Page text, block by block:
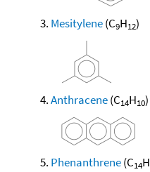
Mesitylene(C9H12)
Anthracene(C14H10)
Phenanthrene(C14H